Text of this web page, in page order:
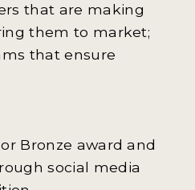
that are making
them to market;
that ensure
Bronze award and
social media